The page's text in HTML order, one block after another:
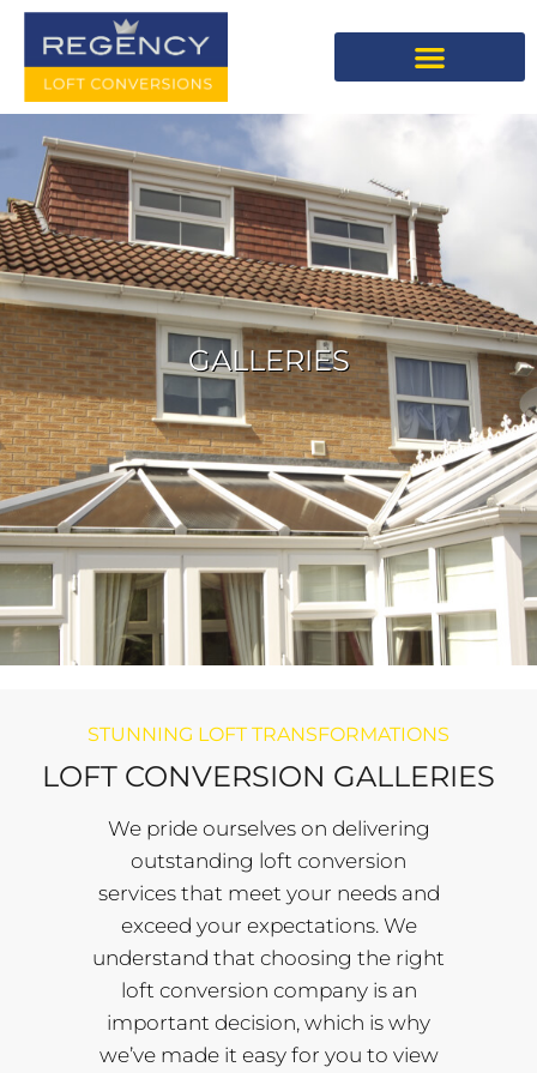
GALLERIES
STUNNING LOFT TRANSFORMATIONS
LOFT CONVERSION GALLERIES
We pride ourselves on delivering
outstanding loft conversion
services that meet your needs and
exceed your expectations. We
understand that choosing the right
loft conversion company is an
important decision, which is why
we’ve made it easy for you to view